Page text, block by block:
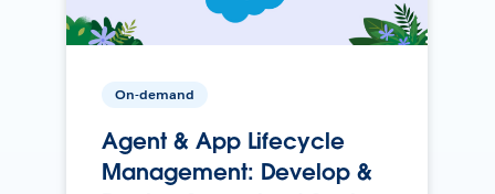
On-demand
Agent & App Lifecycle
Management: Develop &